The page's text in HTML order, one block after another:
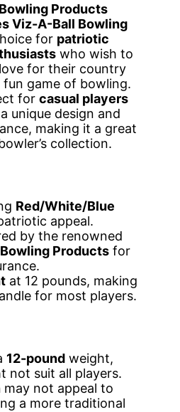
Products
Viz-A-Ball Bowling
for patriotic
who wish to
for their country
game of bowling.
for casual players
unique design and
making it a great
collection.
Red/White/Blue
appeal.
by the renowned
Products for
at 12 pounds, making
for most players.
12-pound weight,
not suit all players.
may not appeal to
a more traditional